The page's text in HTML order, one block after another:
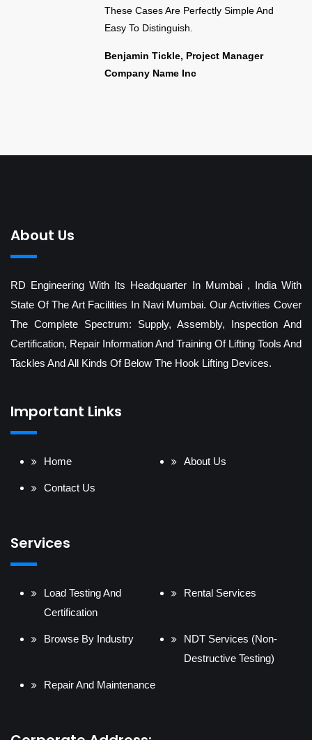
These Cases Are Perfectly Simple And
Easy To Distinguish.
Benjamin Tickle, Project Manager
Company Name Inc
About Us
RD Engineering With Its Headquarter In Mumbai , India With
State Of The Art Facilities In Navi Mumbai. Our Activities Cover
The Complete Spectrum: Supply, Assembly, Inspection And
Certification, Repair Information And Training Of Lifting Tools And
Tackles And All Kinds Of Below The Hook Lifting Devices.
Important Links
Home About Us
Contact Us
Services
Load Testing And
Certification
Rental Services
Browse By Industry
NDT Services (Non-
Destructive Testing)
Repair And Maintenance